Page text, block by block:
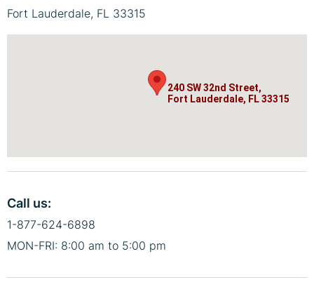
Fort Lauderdale, FL 33315
240 SW 32nd Street,
Fort Lauderdale, FL 33315
240 SW 32nd Street,
Fort Lauderdale, FL 33315
Call us:
1-877-624-6898
MON-FRI: 8:00 am to 5:00 pm